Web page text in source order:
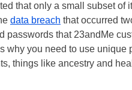
that only a small subset of
data breach that occurred
passwords that 23andMe
why you need to use
things like ancestry and